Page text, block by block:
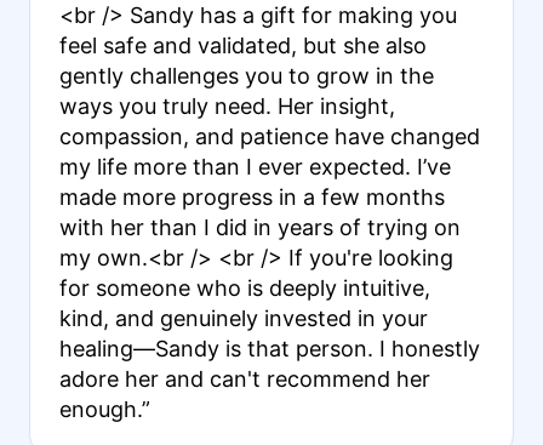
<br /> Sandy has a gift for making you
feel safe and validated, but she also
gently challenges you to grow in the
ways you truly need. Her insight,
compassion, and patience have changed
my life more than I ever expected. I’ve
made more progress in a few months
with her than I did in years of trying on
my own.<br /> <br /> If you're looking
for someone who is deeply intuitive,
kind, and genuinely invested in your
healing—Sandy is that person. I honestly
adore her and can't recommend her
enough.”